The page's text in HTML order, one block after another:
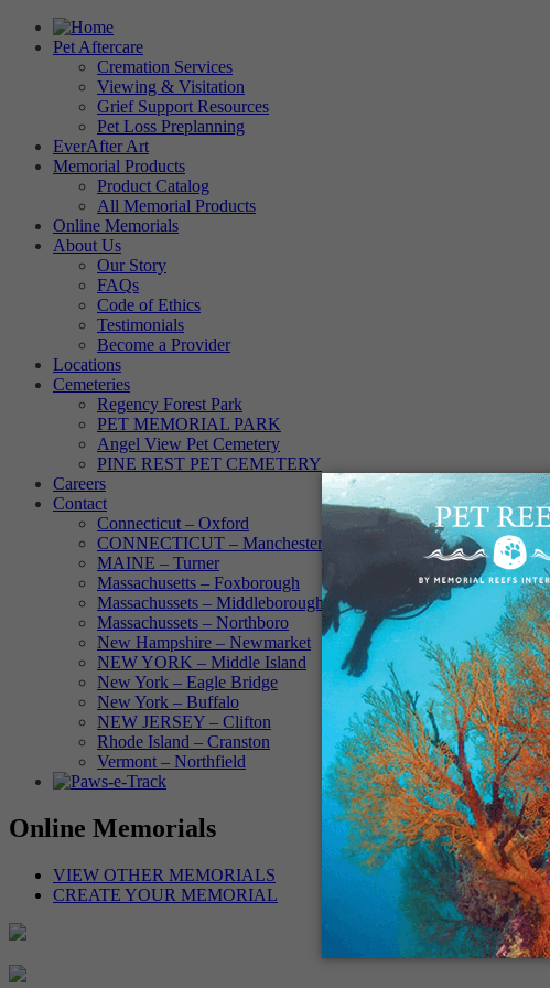
Pet Aftercare
Cremation Services
Viewing & Visitation
Grief Support Resources
Pet Loss Preplanning
EverAfter Art
Memorial Products
Product Catalog
All Memorial Products
Online Memorials
About Us
Our Story
FAQs
Code of Ethics
Testimonials
Become a Provider
Locations
Cemeteries
Regency Forest Park
PET MEMORIAL PARK
Angel View Pet Cemetery
PINE REST PET CEMETERY
Careers
Contact
Connecticut – Oxford
CONNECTICUT – Manchester
MAINE – Turner
Massachusetts – Foxborough
Massachussets – Middleborough
Massachussets – Northboro
New Hampshire – Newmarket
NEW YORK – Middle Island
New York – Eagle Bridge
New York – Buffalo
NEW JERSEY – Clifton
Rhode Island – Cranston
Vermont – Northfield
Online Memorials
VIEW OTHER MEMORIALS
CREATE YOUR MEMORIAL